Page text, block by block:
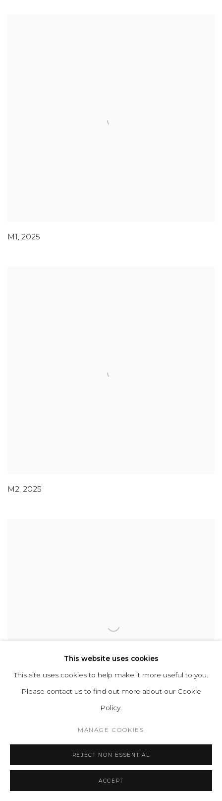
M1, 2025
M2, 2025
This website uses cookies
This site uses cookies to help make it more useful to you.
Please contact us to find out more about our Cookie
Policy.
MANAGE COOKIES
REJECT NON ESSENTIAL
ACCEPT